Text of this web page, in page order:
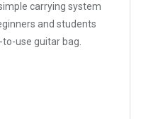
carrying system
and students
use guitar bag.